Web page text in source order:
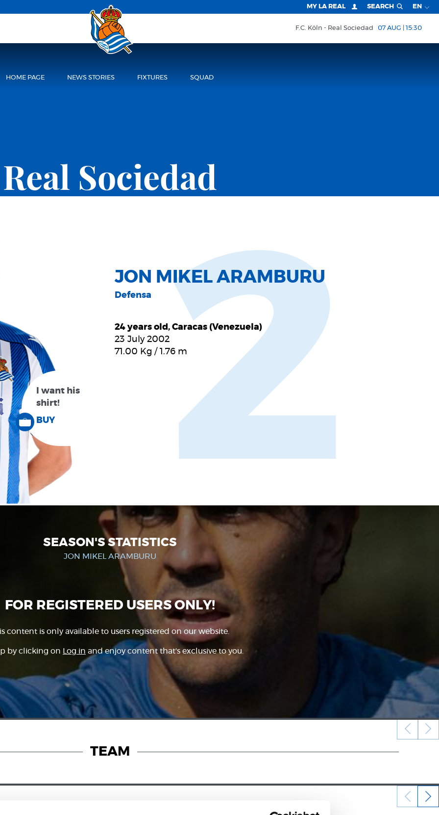
MY LA REAL SEARCH EN
F.C. Köln Real Sociedad 07 AUG | 15:30
HOME PAGE NEWS STORIES FIXTURES SQUAD
Real Sociedad
I want his
shirt!
BUY
JON MIKEL ARAMBURU
Defensa
24 years old, Caracas (Venezuela)
23 July 2002
71.00 Kg / 1.76 m
2
SEASON'S STATISTICS
JON MIKEL ARAMBURU
FOR REGISTERED USERS ONLY!
content is only available to users registered on our website.
by clicking on Log in and enjoy content that's exclusive to you.
TEAM